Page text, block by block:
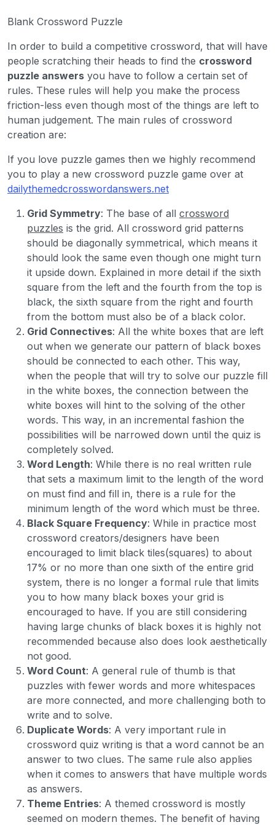
Blank Crossword Puzzle
In order to build a competitive crossword, that will have
people scratching their heads to find the crossword
puzzle answers you have to follow a certain set of
rules. These rules will help you make the process
friction-less even though most of the things are left to
human judgement. The main rules of crossword
creation are:
If you love puzzle games then we highly recommend
you to play a new crossword puzzle game over at
dailythemedcrosswordanswers.net
Grid Symmetry: The base of all crossword
puzzles is the grid. All crossword grid patterns
should be diagonally symmetrical, which means it
should look the same even though one might turn
it upside down. Explained in more detail if the sixth
square from the left and the fourth from the top is
black, the sixth square from the right and fourth
from the bottom must also be of a black color.
Grid Connectives: All the white boxes that are left
out when we generate our pattern of black boxes
should be connected to each other. This way,
when the people that will try to solve our puzzle fill
in the white boxes, the connection between the
white boxes will hint to the solving of the other
words. This way, in an incremental fashion the
possibilities will be narrowed down until the quiz is
completely solved.
Word Length: While there is no real written rule
that sets a maximum limit to the length of the word
on must find and fill in, there is a rule for the
minimum length of the word which must be three.
Black Square Frequency: While in practice most
crossword creators/designers have been
encouraged to limit black tiles(squares) to about
17% or no more than one sixth of the entire grid
system, there is no longer a formal rule that limits
you to how many black boxes your grid is
encouraged to have. If you are still considering
having large chunks of black boxes it is highly not
recommended because also does look aesthetically
not good.
Word Count: A general rule of thumb is that
puzzles with fewer words and more whitespaces
are more connected, and more challenging both to
write and to solve.
Duplicate Words: A very important rule in
crossword quiz writing is that a word cannot be an
answer to two clues. The same rule also applies
when it comes to answers that have multiple words
as answers.
Theme Entries: A themed crossword is mostly
seemed on modern themes. The benefit of having